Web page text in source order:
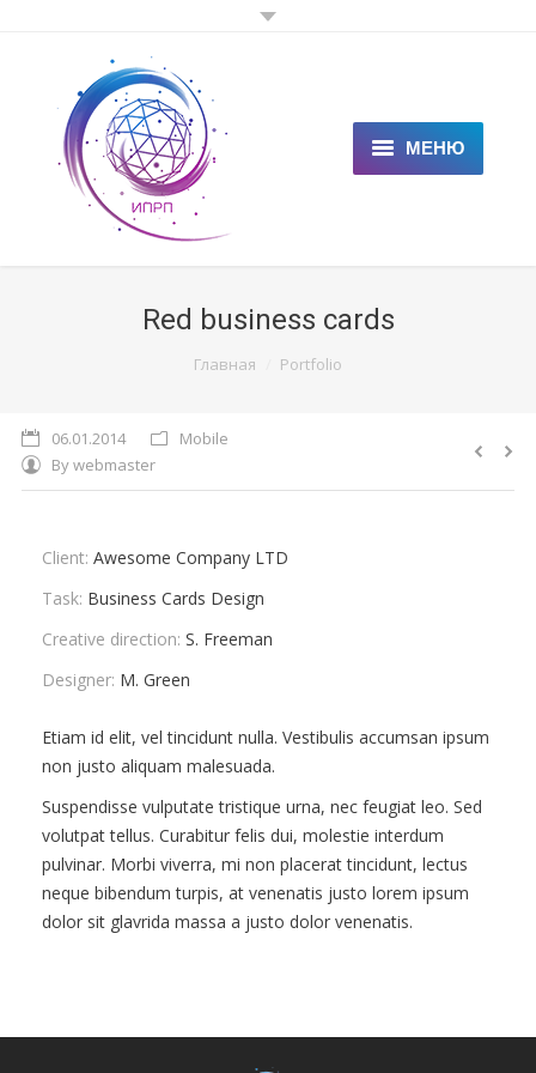
МЕНЮ
ГЛАВНАЯ
СПЕЦИАЛИСТАМ
НОВОСТИ
ПРАВИЛА
КОНТАКТЫ
Red business cards
Главная Portfolio
06.01.2014
Mobile
Bywebmaster
Client: Awesome Company LTD
Task: Business Cards Design
Creative direction: S. Freeman
Designer: M. Green
Etiam id elit, vel tincidunt nulla. Vestibulis accumsan ipsum
non justo aliquam malesuada.
Suspendisse vulputate tristique urna, nec feugiat leo. Sed
volutpat tellus. Curabitur felis dui, molestie interdum
pulvinar. Morbi viverra, mi non placerat tincidunt, lectus
neque bibendum turpis, at venenatis justo lorem ipsum
dolor sit glavrida massa a justo dolor venenatis.